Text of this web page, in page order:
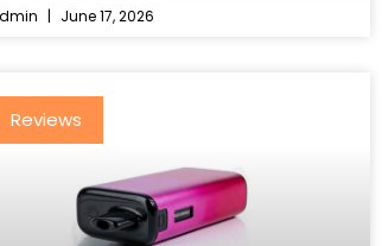
June 17, 2026
Reviews